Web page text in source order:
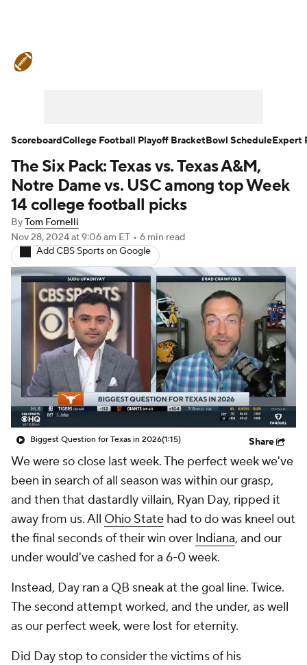
Teams Stats Watch CFB Live
Signing Day Transfer Portal
2026 Top Recruits
2025 Top Classes
College Football Betting Players
College Shop StubHub
The Six Pack: Texas vs. Texas A&M,
Notre Dame vs. USC among top Week
14 college football picks
ByTom Fornelli
Nov 28, 2024at 9:06 am ET • 6 min read
Add CBS Sports on Google
Biggest Question for Texas in 2026(1:15) Share
We were so close last week. The perfect week we've
been in search of all season was within our grasp,
and then that dastardly villain, Ryan Day, ripped it
away from us. All Ohio State had to do was kneel out
the final seconds of their win over Indiana, and our
under would've cashed for a 6-0 week.
Instead, Day ran a QB sneak at the goal line. Twice.
The second attempt worked, and the under, as well
as our perfect week, were lost for eternity.
Did Day stop to consider the victims of his
ScoreboardCollege Football Playoff BracketBowl ScheduleExpert